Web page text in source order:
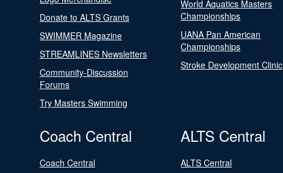
Donate to ALTS Grants
SWIMMER Magazine
STREAMLINES Newsletters
Community-Discussion
Forums
Try Masters Swimming
World Aquatics Masters
Championships
UANA Pan American
Championships
Stroke Development Clinic
Coach Central
Coach Central
ALTS Central
ALTS Central